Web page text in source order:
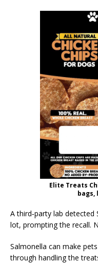
Elite Treats
bags,
A third‑party lab detected
lot, prompting the recall.
Salmonella can make
through handling the